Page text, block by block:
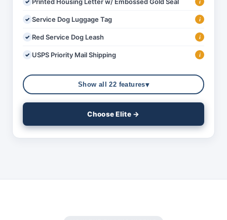
i
Service Dog Luggage Tag i
Red Service Dog Leash i
USPS Priority Mail Shipping i
Show all 22 features▾
Choose Elite →